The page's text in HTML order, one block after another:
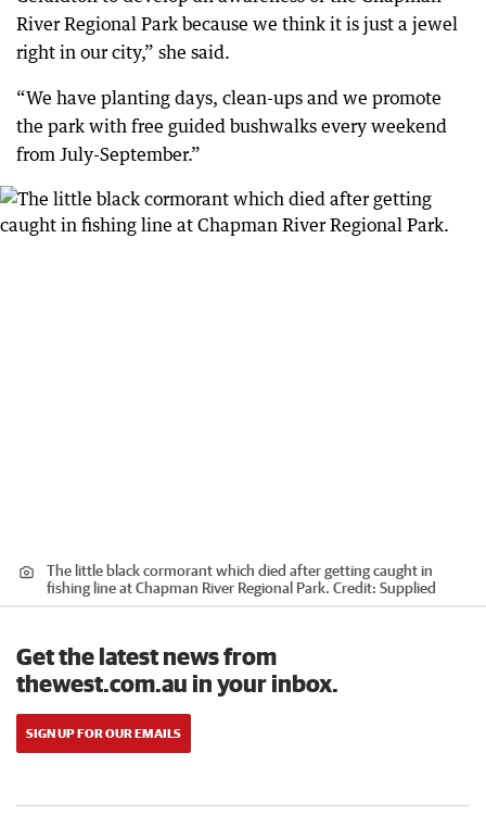
River Regional Park because we think it is just a jewel
right in our city,” she said.
“We have planting days, clean-ups and we promote
the park with free guided bushwalks every weekend
from July-September.”
The little black cormorant which died after getting caught in
fishing line at Chapman River Regional Park. Credit: Supplied
Get the latest news from
thewest.com.au in your inbox.
SIGN UP FOR OUR EMAILS